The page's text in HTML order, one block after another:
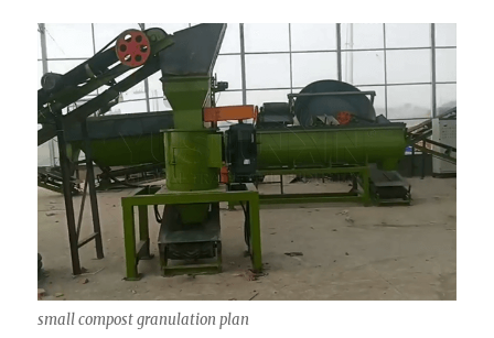
small compost granulation plan